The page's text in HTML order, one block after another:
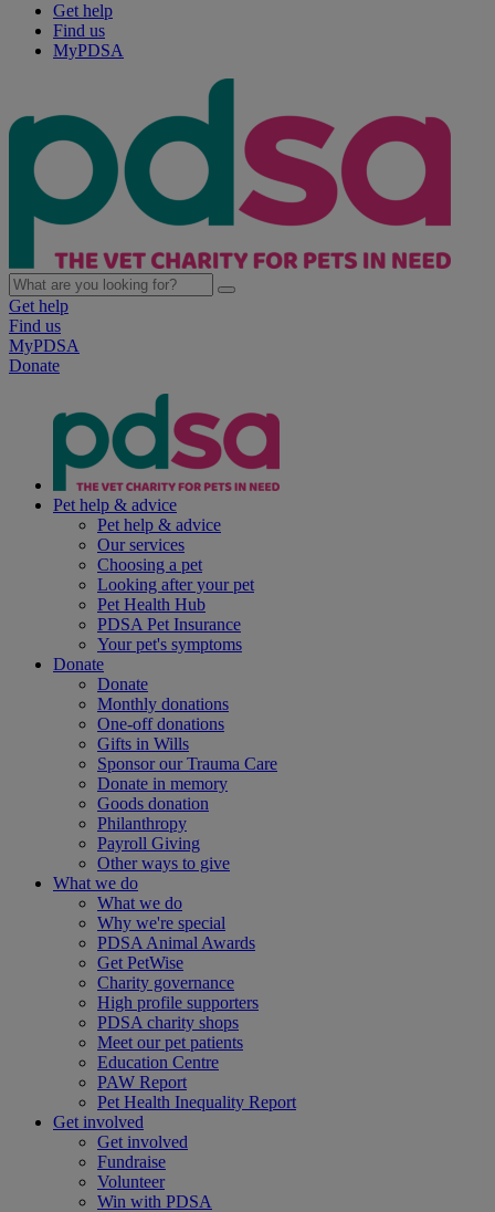
Get help
Find us
MyPDSA
Get help
Find us
MyPDSA
Donate
Pet help & advice
Pet help & advice
Our services
Choosing a pet
Looking after your pet
Pet Health Hub
PDSA Pet Insurance
Your pet's symptoms
Donate
Donate
Monthly donations
One-off donations
Gifts in Wills
Sponsor our Trauma Care
Donate in memory
Goods donation
Philanthropy
Payroll Giving
Other ways to give
What we do
What we do
Why we're special
PDSA Animal Awards
Get PetWise
Charity governance
High profile supporters
PDSA charity shops
Meet our pet patients
Education Centre
PAW Report
Pet Health Inequality Report
Get involved
Get involved
Fundraise
Volunteer
Win with PDSA